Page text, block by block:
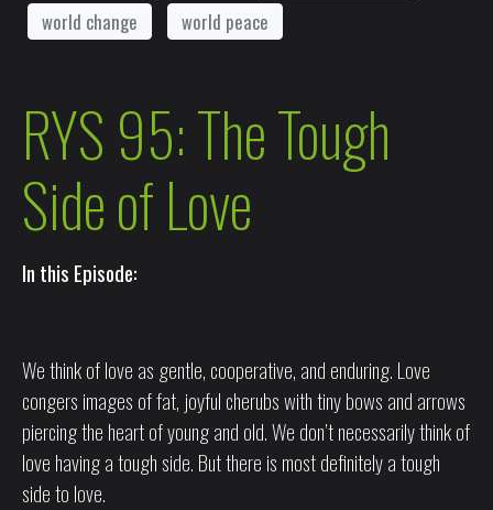
world change
world peace
RYS 95: The Tough
Side of Love
In this Episode:
We think of love as gentle, cooperative, and enduring. Love
congers images of fat, joyful cherubs with tiny bows and arrows
piercing the heart of young and old. We don’t necessarily think of
love having a tough side. But there is most definitely a tough
side to love.